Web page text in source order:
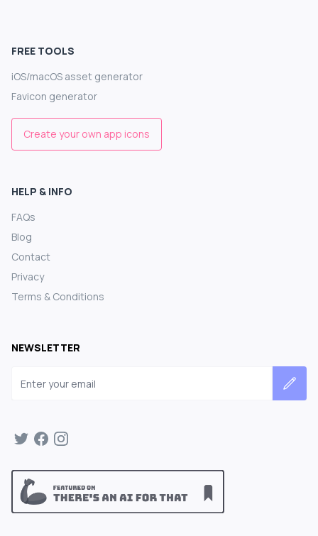
FREE TOOLS
iOS/macOS asset generator
Favicon generator
Create your own app icons
HELP & INFO
FAQs
Blog
Contact
Privacy
Terms & Conditions
NEWSLETTER